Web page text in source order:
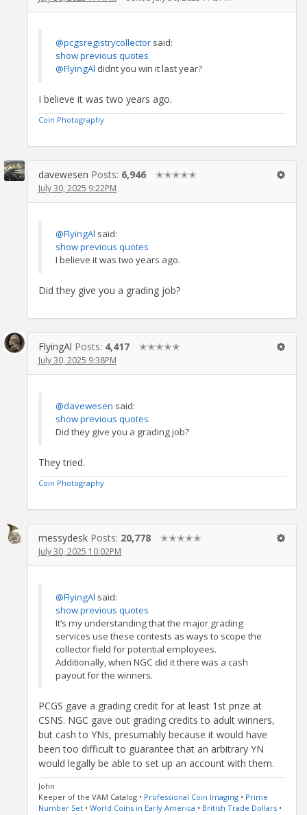
@pcgsregistrycollector said:
show previous quotes
@FlyingAl didnt you win it last year?
I believe it was two years ago.
Coin Photography
davewesen Posts: 6,946 ✭✭✭✭✭
July 30, 2025 9:22PM
@FlyingAl said:
show previous quotes
I believe it was two years ago.
Did they give you a grading job?
FlyingAl Posts: 4,417 ✭✭✭✭✭
July 30, 2025 9:38PM
@davewesen said:
show previous quotes
Did they give you a grading job?
They tried.
Coin Photography
messydesk Posts: 20,778 ✭✭✭✭✭
July 30, 2025 10:02PM
@FlyingAl said:
show previous quotes
It’s my understanding that the major grading
services use these contests as ways to scope the
collector field for potential employees.
Additionally, when NGC did it there was a cash
payout for the winners.
PCGS gave a grading credit for at least 1st prize at
CSNS. NGC gave out grading credits to adult winners,
but cash to YNs, presumably because it would have
been too difficult to guarantee that an arbitrary YN
would legally be able to set up an account with them.
John
Keeper of the VAM Catalog • Professional Coin Imaging • Prime
Number Set • World Coins in Early America • British Trade Dollars •